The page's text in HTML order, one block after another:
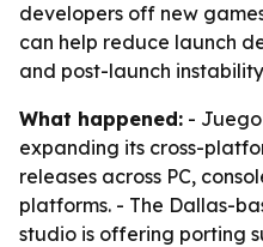
developers off new
can help reduce launch
and post-launch
What happened: -
expanding its cross-
releases across PC,
platforms. - The Dallas-
studio is offering porting